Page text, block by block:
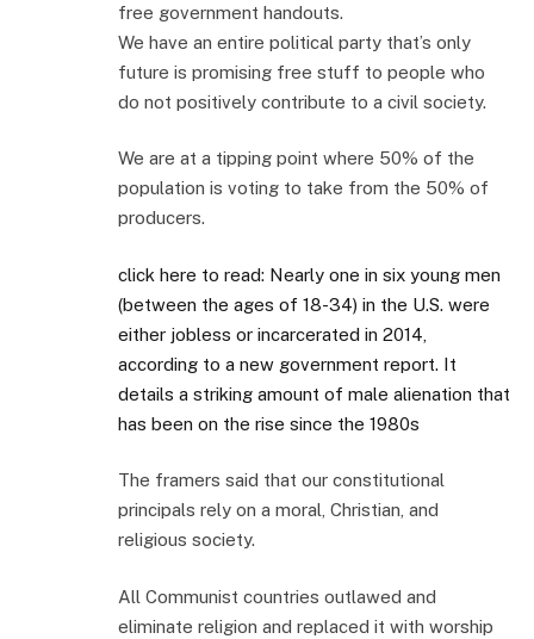
free government handouts.
We have an entire political party that’s only
future is promising free stuff to people who
do not positively contribute to a civil society.
We are at a tipping point where 50% of the
population is voting to take from the 50% of
producers.
click here to read: Nearly one in six young men
(between the ages of 18-34) in the U.S. were
either jobless or incarcerated in 2014,
according to a new government report. It
details a striking amount of male alienation that
has been on the rise since the 1980s
The framers said that our constitutional
principals rely on a moral, Christian, and
religious society.
All Communist countries outlawed and
eliminate religion and replaced it with worship